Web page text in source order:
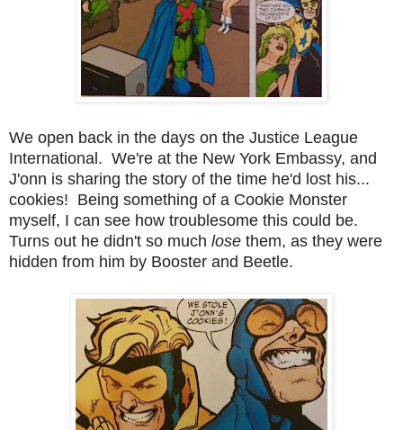
We open back in the days on the Justice League
International. We're at the New York Embassy, and
J'onn is sharing the story of the time he'd lost his...
cookies! Being something of a Cookie Monster
myself, I can see how troublesome this could be.
Turns out he didn't so much lose them, as they were
hidden from him by Booster and Beetle.